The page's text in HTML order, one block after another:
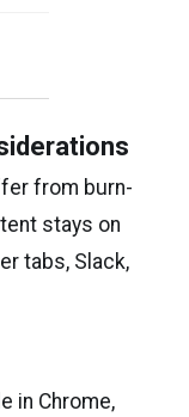
from burn-
stays on
tabs, Slack,
in Chrome,